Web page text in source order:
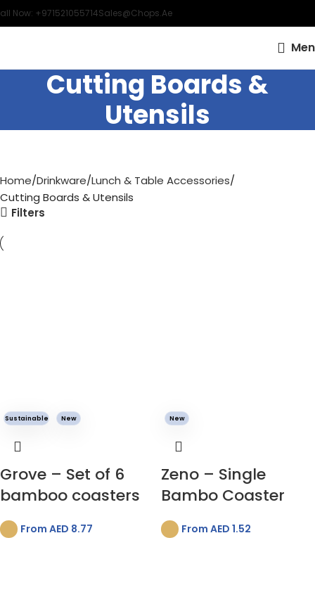
Now: +971521055714Sales@chops.ae
Cutting Boards &
Utensils
Home Drinkware Lunch & Table Accessories
Cutting Boards & Utensils
Filters
Sustainable New
Grove – Set of 6
bamboo coasters
From AED 8.77
New
Zeno – Single
Bambo Coaster
From AED 1.52